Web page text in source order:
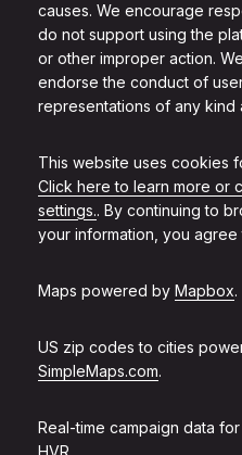
causes. We encourage
do not support using the
or other improper action.
endorse the conduct of
representations of any kind
This website uses cookies
Click here to learn more or
settings.. By continuing to
your information, you
Maps powered by Mapbox.
US zip codes to cities
SimpleMaps.com.
Real-time campaign data